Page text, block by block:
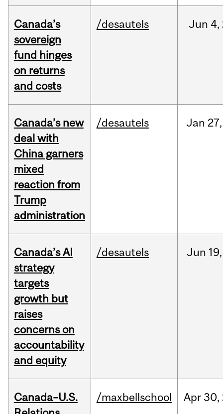
Canada’s
sovereign
fund hinges
on returns
and costs
/desautels Jun 4,
Canada’s new
deal with
China garners
mixed
reaction from
Trump
administration
/desautels Jan 27,
Canada’s AI
strategy
targets
growth but
raises
concerns on
accountability
and equity
/desautels Jun 19,
Canada–U.S.
/maxbellschool Apr30,